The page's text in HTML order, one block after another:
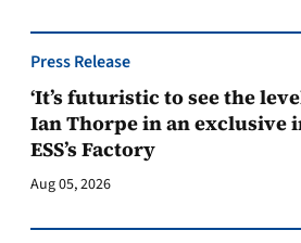
Press Release
‘It’s futuristic to see the
Ian Thorpe in an exclusive
ESS’s Factory
Aug 05, 2026